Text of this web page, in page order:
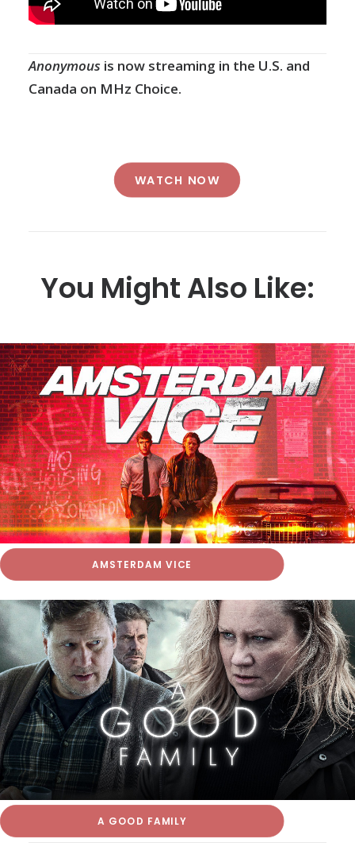
Anonymous is now streaming in the U.S. and
Canada on MHz Choice.
WATCH NOW
You Might Also Like:
AMSTERDAM VICE
A GOOD FAMILY